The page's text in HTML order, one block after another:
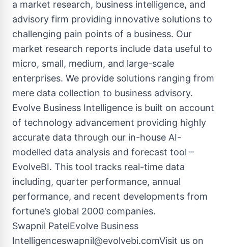
a market research, business intelligence, and
advisory firm providing innovative solutions to
challenging pain points of a business. Our
market research reports include data useful to
micro, small, medium, and large-scale
enterprises. We provide solutions ranging from
mere data collection to business advisory.
Evolve Business Intelligence is built on account
of technology advancement providing highly
accurate data through our in-house AI-
modelled data analysis and forecast tool –
EvolveBI. This tool tracks real-time data
including, quarter performance, annual
performance, and recent developments from
fortune’s global 2000 companies.
Swapnil PatelEvolve Business
Intelligenceswapnil@evolvebi.comVisit us on